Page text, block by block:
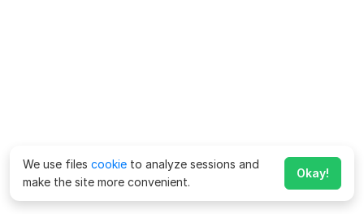
We use files cookie to analyze sessions and
make the site more convenient.
Okay!